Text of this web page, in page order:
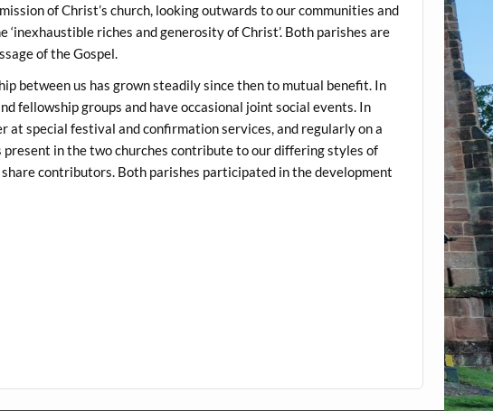
of Christ’s church, looking outwards to our communities and
riches and generosity of Christ’. Both parishes are
of the Gospel.
between us has grown steadily since then to mutual benefit. In
fellowship groups and have occasional joint social events. In
special festival and confirmation services, and regularly on a
in the two churches contribute to our differing styles of
contributors. Both parishes participated in the development